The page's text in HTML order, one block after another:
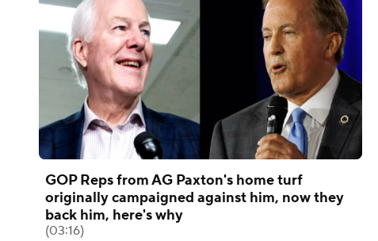
GOP Reps from AG Paxton's home turf
originally campaigned against him, now they
back him, here's why
(03:16)